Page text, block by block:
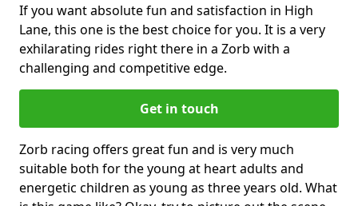
If you want absolute fun and satisfaction in High
Lane, this one is the best choice for you. It is a very
exhilarating rides right there in a Zorb with a
challenging and competitive edge.
Get in touch
Zorb racing offers great fun and is very much
suitable both for the young at heart adults and
energetic children as young as three years old. What